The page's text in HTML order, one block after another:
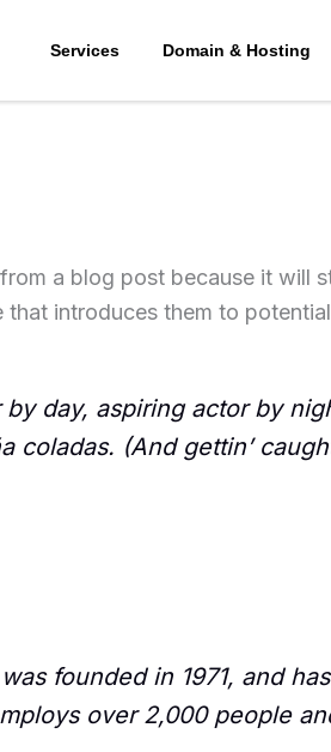
Services Domain & Hosting
a blog post because it
introduces them to
by day, aspiring actor by
coladas. (And gettin’
founded in 1971, and
over 2,000 people